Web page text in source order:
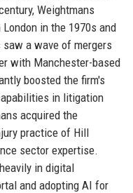
Weightmans
in the 1970s and
saw a wave of mergers
with Manchester-based
boosted the firm's
in litigation
acquired the
practice of Hill
sector expertise.
in digital
and adopting AI for